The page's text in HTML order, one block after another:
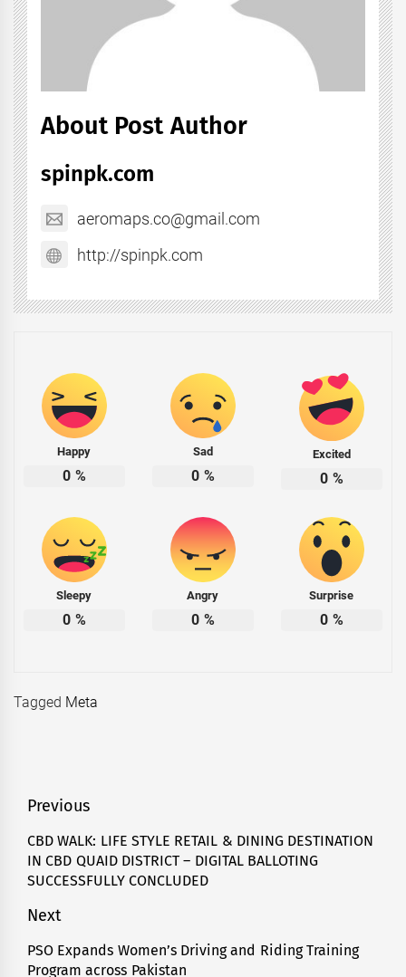
About Post Author
spinpk.com
aeromaps.co@gmail.com
http://spinpk.com
Happy
0 %
Sad
0 %
Excited
0 %
Sleepy
0 %
Angry
0 %
Surprise
0 %
Tagged Meta
Post
navigation
Previous
Previous
post:
CBD WALK: LIFE STYLE RETAIL & DINING DESTINATION
IN CBD QUAID DISTRICT – DIGITAL BALLOTING
SUCCESSFULLY CONCLUDED
Next
Next
post:
PSO Expands Women’s Driving and Riding Training
Program across Pakistan